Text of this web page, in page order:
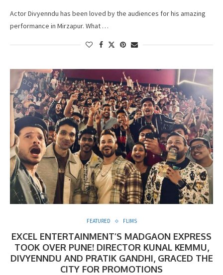
Actor Divyenndu has been loved by the audiences for his amazing
performance in Mirzapur. What …
FEATURED FLIMS
EXCEL ENTERTAINMENT’S MADGAON EXPRESS
TOOK OVER PUNE! DIRECTOR KUNAL KEMMU,
DIVYENNDU AND PRATIK GANDHI, GRACED THE
CITY FOR PROMOTIONS